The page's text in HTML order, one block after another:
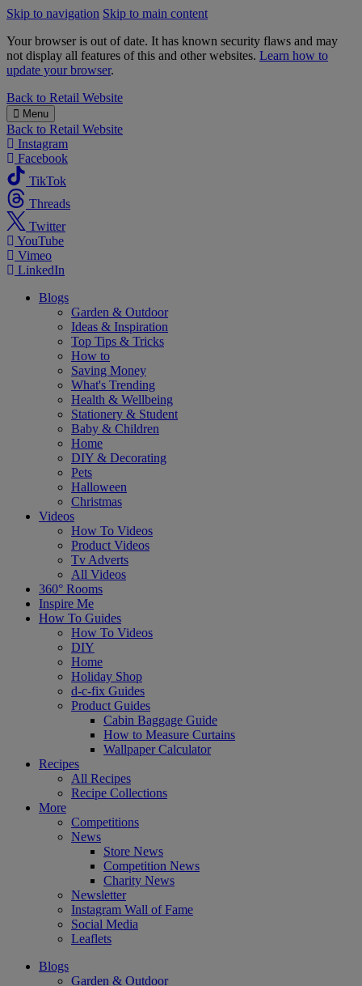
Skip to navigation Skip to main content
Your browser is out of date. It has known security flaws and may
not display all features of this and other websites. Learn how to
update your browser.
B&M
Back to Retail Website
Menu
Back to Retail Website
Instagram
Facebook
TikTok
Threads
Twitter
YouTube
Vimeo
LinkedIn
Blogs
Garden & Outdoor
Ideas & Inspiration
Top Tips & Tricks
How to
Saving Money
What's Trending
Health & Wellbeing
Stationery & Student
Baby & Children
Home
DIY & Decorating
Pets
Halloween
Christmas
Videos
How To Videos
Product Videos
Tv Adverts
All Videos
360° Rooms
Inspire Me
How To Guides
How To Videos
DIY
Home
Holiday Shop
d-c-fix Guides
Product Guides
Cabin Baggage Guide
How to Measure Curtains
Wallpaper Calculator
Recipes
All Recipes
Recipe Collections
More
Competitions
News
Store News
Competition News
Charity News
Newsletter
Instagram Wall of Fame
Social Media
Leaflets
Blogs
Garden & Outdoor